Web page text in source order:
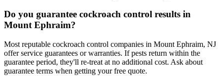
Do you guarantee cockroach control results in
Mount Ephraim?
Most reputable cockroach control companies in Mount Ephraim, NJ
offer service guarantees or warranties. If pests return within the
guarantee period, they'll re-treat at no additional cost. Ask about
guarantee terms when getting your free quote.